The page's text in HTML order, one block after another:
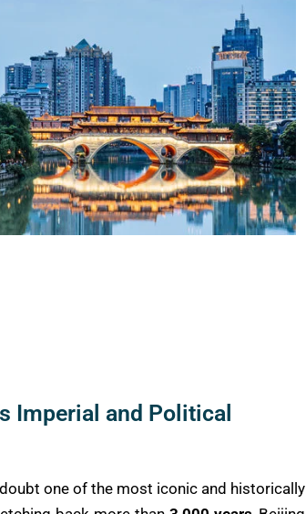
Imperial and Political
one of the most iconic and historically